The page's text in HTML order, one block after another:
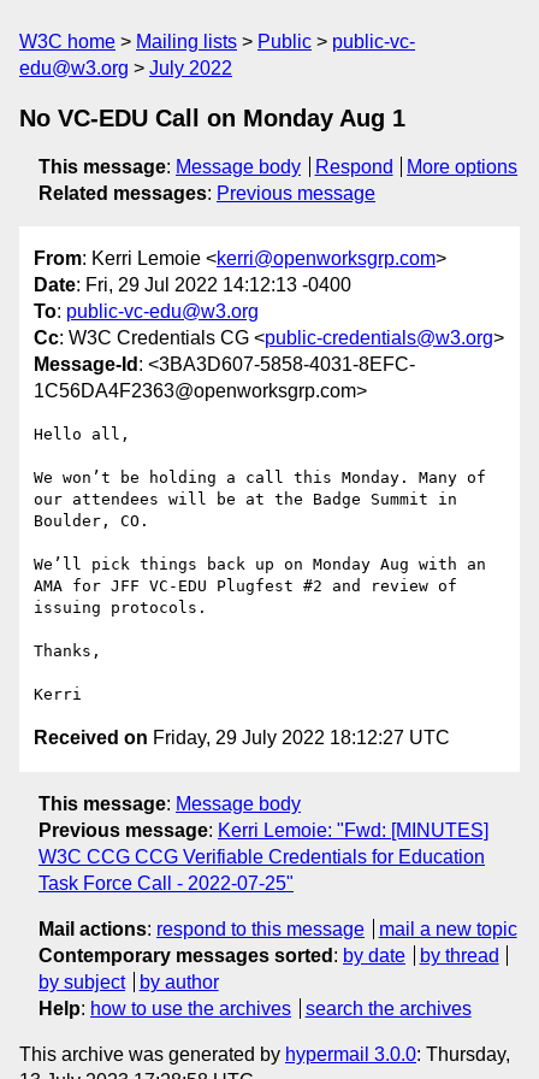
W3C home Mailing lists Public
public-vc-
edu@w3.org
July 2022
No VC-EDU Call on Monday Aug 1
This message: Message body Respond
More options
Related messages: Previous message
From: Kerri Lemoie <kerri@openworksgrp.com>
Date: Fri, 29 Jul 2022 14:12:13 -0400
To: public-vc-edu@w3.org
Cc: W3C Credentials CG <public-credentials@w3.org>
Message-Id : <3BA3D607-5858-4031-8EFC-
1C56DA4F2363@openworksgrp.com>
Hello all,
We won’t be holding a call this Monday. Many of
our attendees will be at the Badge Summit in
Boulder, CO.
We’ll pick things back up on Monday Aug with an
AMA for JFF VC-EDU Plugfest #2 and review of
issuing protocols.
Thanks,
Received on Friday, 29 July 2022 18:12:27 UTC
This message: Message body
Previous message: Kerri Lemoie: "Fwd: [MINUTES]
W3C CCG CCG Verifiable Credentials for Education
Task Force Call - 2022-07-25"
Mail actions: respond to this message
mail a new topic
Contemporary messages sorted : by date
by thread
by subject
by author
Help: how to use the archives search the archives
This archive was generated by hypermail 3.0.0: Thursday,